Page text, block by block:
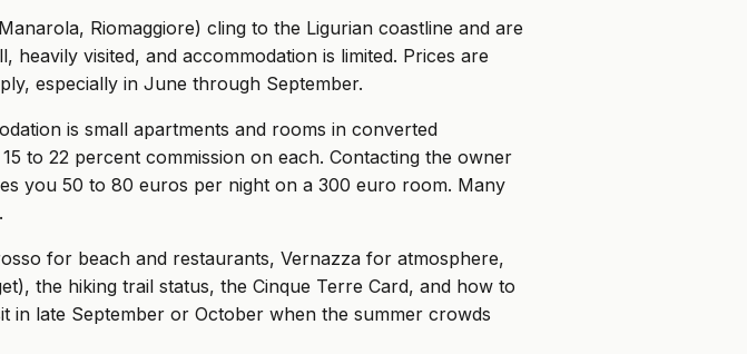
Riomaggiore) cling to the Ligurian coastline and are
visited, and accommodation is limited. Prices are
especially in June through September.
is small apartments and rooms in converted
to 22 percent commission on each. Contacting the owner
you 50 to 80 euros per night on a 300 euro room. Many
for beach and restaurants, Vernazza for atmosphere,
the hiking trail status, the Cinque Terre Card, and how to
in late September or October when the summer crowds